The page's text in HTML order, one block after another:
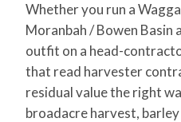
Whether you run a
Moranbah / Bowen
outfit on a head-
that read harvester
residual value the right
broadacre harvest,